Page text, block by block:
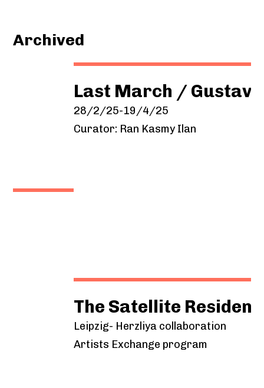
Archived
Last March / Gustavo
28/2/25-19/4/25
Curator: Ran Kasmy Ilan
The Satellite Residency
Leipzig- Herzliya collaboration
Artists Exchange program